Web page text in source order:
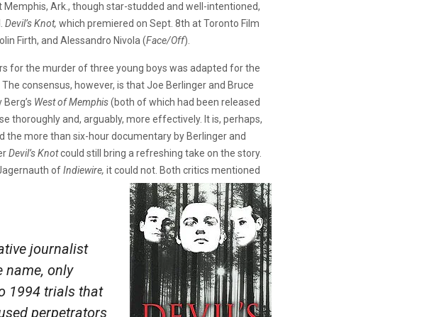
Ark., though star-studded and well-intentioned,
Devil’s Knot, which premiered on Sept. 8th at Toronto Film
Firth, and Alessandro Nivola (Face/Off).
for the murder of three young boys was adapted for the
consensus, however, is that Joe Berlinger and Bruce
West of Memphis(both of which had been released
thoroughly and, arguably, more effectively. It is, perhaps,
more than six-hour documentary by Berlinger and
Devil’s Knotcould still bring a refreshing take on the story.
ofIndiewire, it could not. Both critics mentioned
journalist
name, only
1994 trials that
perpetrators